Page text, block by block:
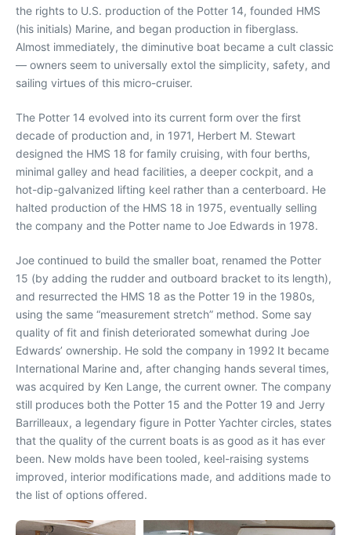
the rights to U.S. production of the Potter 14, founded HMS
(his initials) Marine, and began production in fiberglass.
Almost immediately, the diminutive boat became a cult classic
— owners seem to universally extol the simplicity, safety, and
sailing virtues of this micro-cruiser.
The Potter 14 evolved into its current form over the first
decade of production and, in 1971, Herbert M. Stewart
designed the HMS 18 for family cruising, with four berths,
minimal galley and head facilities, a deeper cockpit, and a
hot-dip-galvanized lifting keel rather than a centerboard. He
halted production of the HMS 18 in 1975, eventually selling
the company and the Potter name to Joe Edwards in 1978.
Joe continued to build the smaller boat, renamed the Potter
15 (by adding the rudder and outboard bracket to its length),
and resurrected the HMS 18 as the Potter 19 in the 1980s,
using the same “measurement stretch” method. Some say
quality of fit and finish deteriorated somewhat during Joe
Edwards’ ownership. He sold the company in 1992 It became
International Marine and, after changing hands several times,
was acquired by Ken Lange, the current owner. The company
still produces both the Potter 15 and the Potter 19 and Jerry
Barrilleaux, a legendary figure in Potter Yachter circles, states
that the quality of the current boats is as good as it has ever
been. New molds have been tooled, keel-raising systems
improved, interior modifications made, and additions made to
the list of options offered.